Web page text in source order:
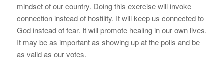
mindset of our country. Doing this exercise will invoke
connection instead of hostility. It will keep us connected to
God instead of fear. It will promote healing in our own lives.
It may be as important as showing up at the polls and be
as valid as our votes.